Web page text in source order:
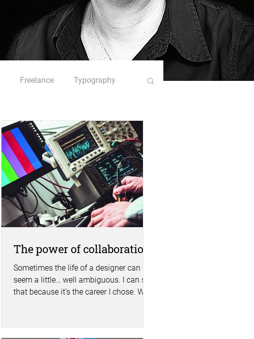
Freelance Typography
The power of collaboration
Sometimes the life of a designer can
seem a little… well ambiguous. I can say
that because it’s the career I chose. We